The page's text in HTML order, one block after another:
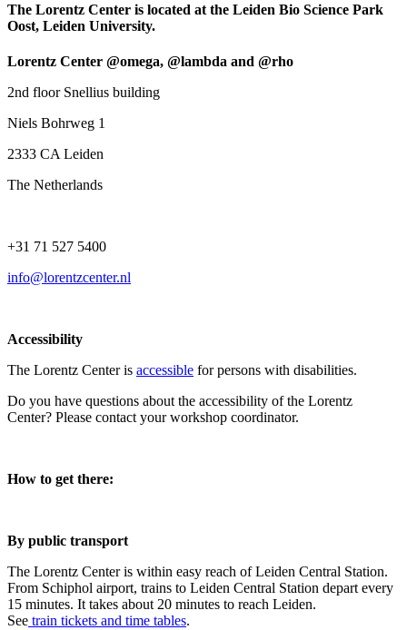
The Lorentz Center is located at the Leiden Bio Science Park
Oost, Leiden University.
Lorentz Center @omega, @lambda and @rho
2nd floor Snellius building
Niels Bohrweg 1
2333 CA Leiden
The Netherlands
+31 71 527 5400
info@lorentzcenter.nl
Accessibility
The Lorentz Center is accessible for persons with disabilities.
Do you have questions about the accessibility of the Lorentz
Center? Please contact your workshop coordinator.
How to get there:
By public transport
The Lorentz Center is within easy reach of Leiden Central Station.
From Schiphol airport, trains to Leiden Central Station depart every
15 minutes. It takes about 20 minutes to reach Leiden.
See train tickets and time tables.